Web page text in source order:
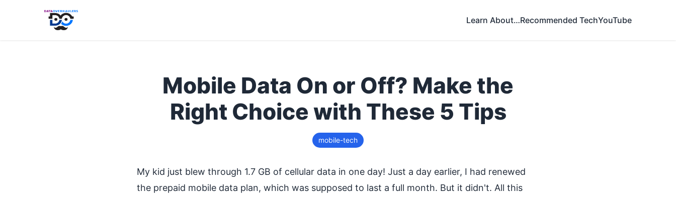
Learn About…Recommended TechYouTube
Mobile Data On or Off? Make the
Right Choice with These 5 Tips
mobile-tech
My kid just blew through 1.7 GB of cellular data in one day! Just a day earlier, I had renewed
the prepaid mobile data plan, which was supposed to last a full month. But it didn't. All this